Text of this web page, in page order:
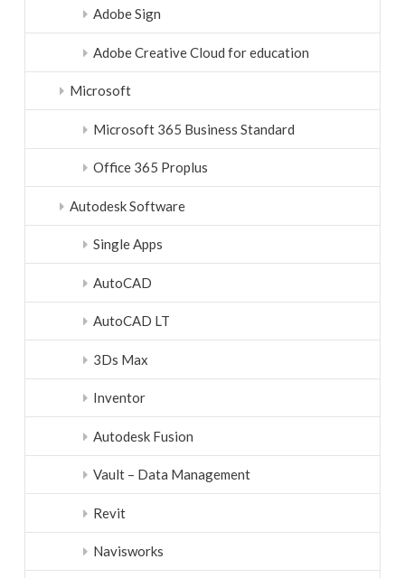
Adobe Sign
Adobe Creative Cloud for education
Microsoft
Microsoft 365 Business Standard
Office 365 Proplus
Autodesk Software
Single Apps
AutoCAD
AutoCAD LT
3Ds Max
Inventor
Autodesk Fusion
Vault – Data Management
Revit
Navisworks